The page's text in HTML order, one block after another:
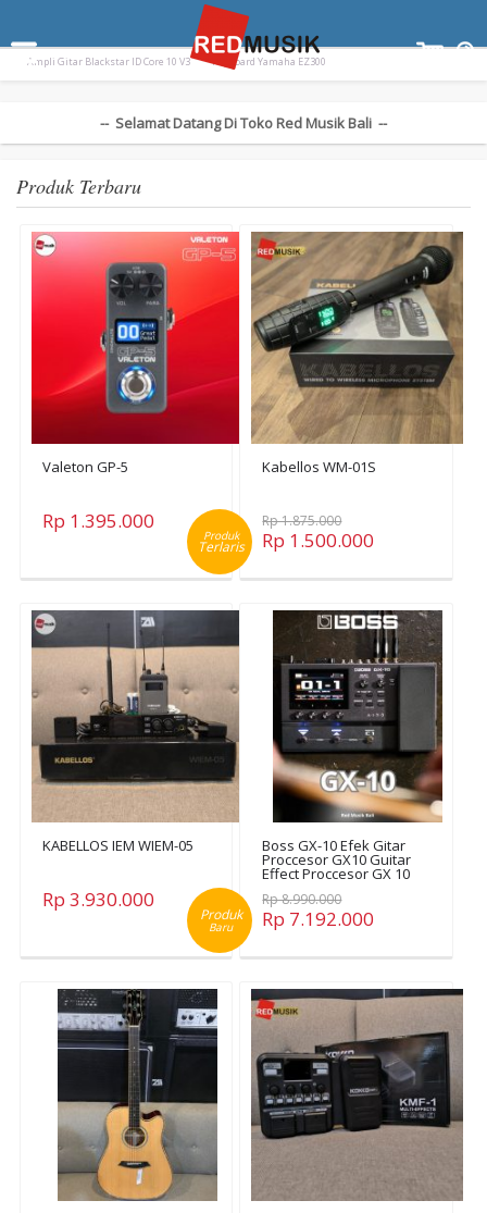
Drum Elektrik Nux Drum Electric DM310 DM
Paladin SK-55
Ampli Gitar Blackstar ID Core 10 V3
Keyboard Yamaha EZ300
-- Selamat Datang Di Toko Red Musik Bali --
Produk Terbaru
Valeton GP-5
Produk
Terlaris
Rp 1.395.000
Kabellos WM-01S
Rp 1.875.000
Rp 1.500.000
KABELLOS IEM WIEM-05
Produk
Baru
Rp 3.930.000
Boss GX-10 Efek Gitar
Proccesor GX10 Guitar
Effect Proccesor GX 10
Rp 8.990.000
Rp 7.192.000